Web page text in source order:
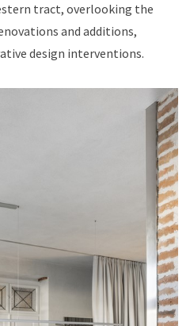
tract, overlooking the
and additions,
design interventions.